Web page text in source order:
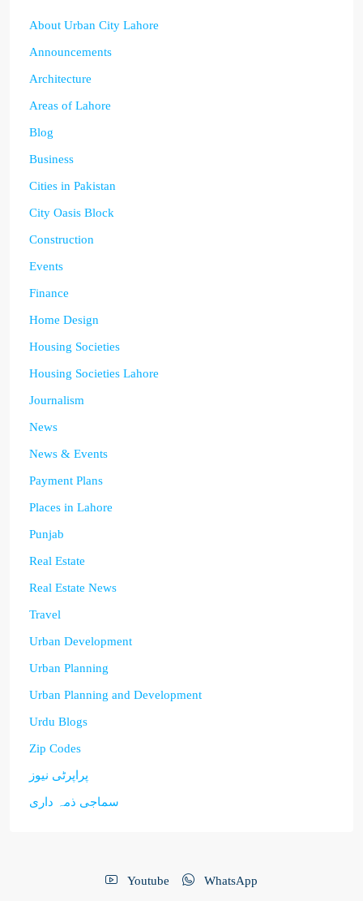
About Urban City Lahore
Announcements
Architecture
Areas of Lahore
Blog
Business
Cities in Pakistan
City Oasis Block
Construction
Events
Finance
Home Design
Housing Societies
Housing Societies Lahore
Journalism
News
News & Events
Payment Plans
Places in Lahore
Punjab
Real Estate
Real Estate News
Travel
Urban Development
Urban Planning
Urban Planning and Development
Urdu Blogs
Zip Codes
پراپرٹی نیوز
سماجی ذمہ داری
Youtube WhatsApp